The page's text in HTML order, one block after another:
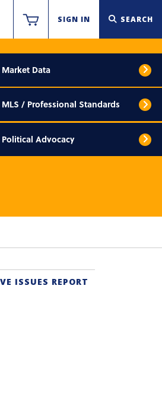
SIGN IN SEARCH
Market Data
MLS / Professional Standards
Political Advocacy
ISSUES REPORT